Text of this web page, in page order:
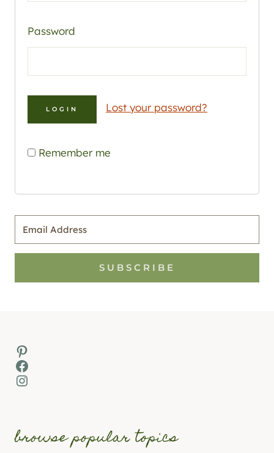
Password
Lost your password?
Remember me
SUBSCRIBE
Pinterest
Facebook
Instagram
browse popular topics